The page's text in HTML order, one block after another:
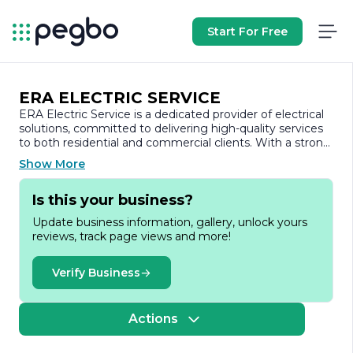
Start For Free
ERA ELECTRIC SERVICE
ERA Electric Service is a dedicated provider of electrical
solutions, committed to delivering high-quality services
to both residential and commercial clients. With a strong
emphasis on safety, reliability, and customer satisfaction,
the company has established itself as a trusted name in
the electrical industry.
ERA Electric Service offers a comprehensive range of
electrical services, including installations, repairs, and
maintenance. The team of skilled electricians is equipped
with the latest tools and technology, ensuring that every
project is completed efficiently and to the highest
standards. Whether it’s upgrading electrical systems,
installing lighting fixtures, or troubleshooting complex
electrical issues, ERA Electric Service approaches each
Show More
Is this your business?
Update business information, gallery, unlock yours
reviews, track page views and more!
Verify Business
Actions